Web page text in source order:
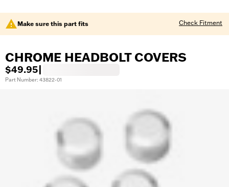
Make sure this part fits Check Fitment
CHROME HEADBOLT COVERS
$49.95
Part Number: 43822-01